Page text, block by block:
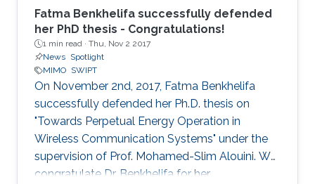
Fatma Benkhelifa successfully defended
her PhD thesis - Congratulations!
1 min read · Thu, Nov 2 2017
News Spotlight
MIMO SWIPT
On November 2nd, 2017, Fatma Benkhelifa
successfully defended her Ph.D. thesis on
"Towards Perpetual Energy Operation in
Wireless Communication Systems" under the
supervision of Prof. Mohamed-Slim Alouini. We
congratulate Dr. Benkhelifa for her